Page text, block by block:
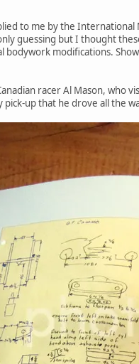
to me by the International
guessing but I thought
bodywork modifications.
racer Al Mason, who
up that he drove all the